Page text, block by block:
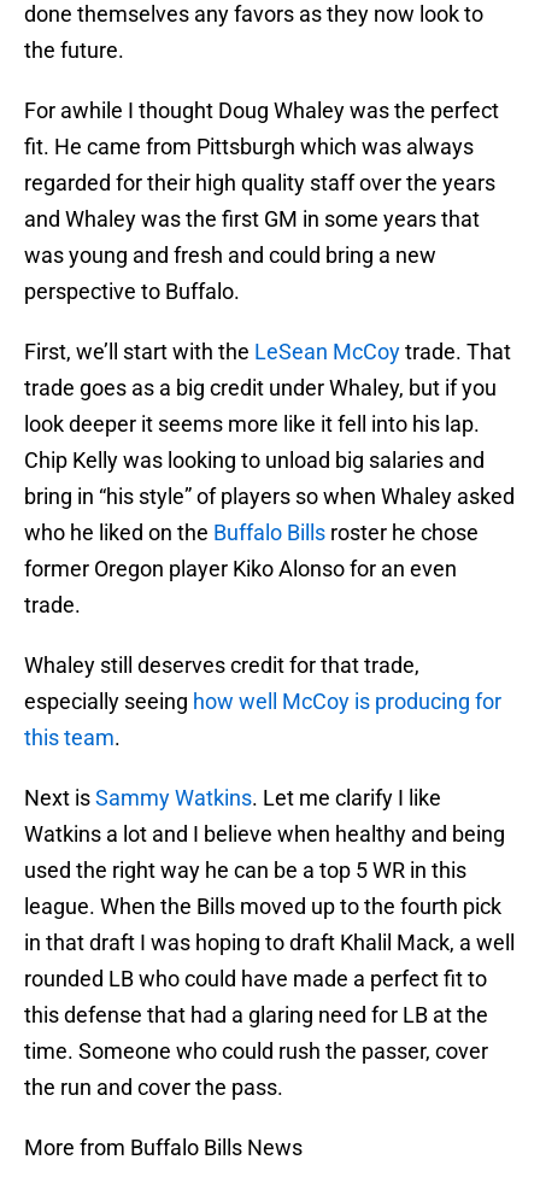
done themselves any favors as they now look to
the future.
For awhile I thought Doug Whaley was the perfect
fit. He came from Pittsburgh which was always
regarded for their high quality staff over the years
and Whaley was the first GM in some years that
was young and fresh and could bring a new
perspective to Buffalo.
First, we’ll start with the LeSean McCoytrade. That
trade goes as a big credit under Whaley, but if you
look deeper it seems more like it fell into his lap.
Chip Kelly was looking to unload big salaries and
bring in “his style” of players so when Whaley asked
who he liked on the Buffalo Bills roster he chose
former Oregon player Kiko Alonso for an even
trade.
Whaley still deserves credit for that trade,
especially seeing how well McCoy is producing for
this team.
Next isSammy Watkins. Let me clarify I like
Watkins a lot and I believe when healthy and being
used the right way he can be a top 5 WR in this
league. When the Bills moved up to the fourth pick
in that draft I was hoping to draft Khalil Mack, a well
rounded LB who could have made a perfect fit to
this defense that had a glaring need for LB at the
time. Someone who could rush the passer, cover
the run and cover the pass.
More from Buffalo Bills News